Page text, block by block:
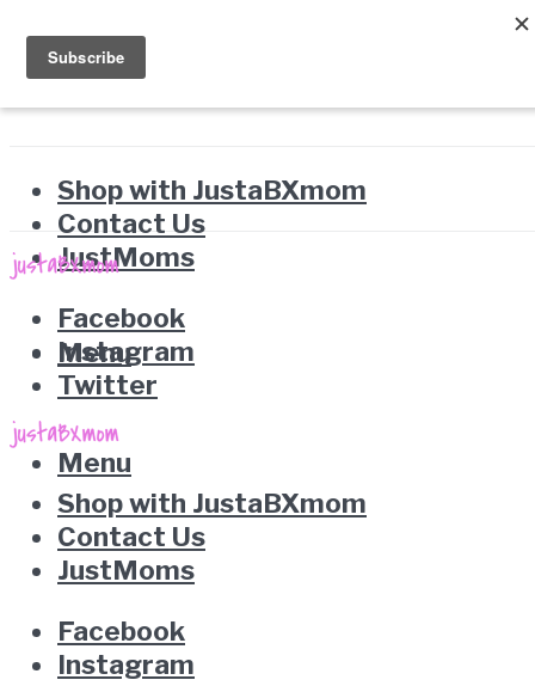
Shop with JustaBXmom
Contact Us
JustMoms
Facebook
Instagram
Twitter
Menu
Menu
Shop with JustaBXmom
Contact Us
JustMoms
Facebook
Instagram